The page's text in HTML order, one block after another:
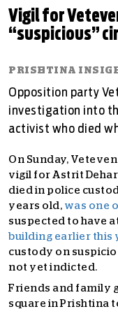
Vigil for
“suspicious”
PRISHTINA
Opposition party
investigation into
activist who died
On Sunday,
vigil for Astrit
died in police
years old, was one
suspected to have
building earlier this
custody on
not yet indicted.
Friends and family
square in Prishtina